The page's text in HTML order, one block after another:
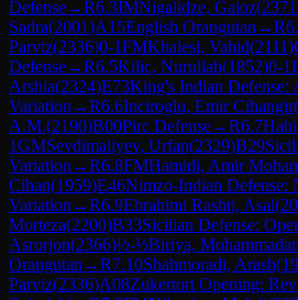
Defense→R6.3IMNigalidze, Gaioz(2371
Sadra(2001)A15English Orangutan →R
Parviz(2336)0-1FMKhalesi, Vahid(2111)
Defense→R6.5Kilic, Nurullah(1852)0-1
Arshia(2324)E73King's Indian Defense:
Variation →R6.6Inciroglu, Emir Cihangir(
A.M.(2190)B00Pirc Defense→R6.7
1GMSevdimaliyev, Urfan(2329)B29
Variation →R6.8FMHamidi, Amir
Cihan(1959)E46Nimzo-Indian Defense:
Variation →R6.9Ebrahimi Rashti, Asal(
Morteza(2200)B33Sicilian Defense:
Asrorjon(2366)½-½Biriya,
Orangutan →R7.10Shahmoradi, Arash(
Parviz(2336)A08Zukertort Opening: